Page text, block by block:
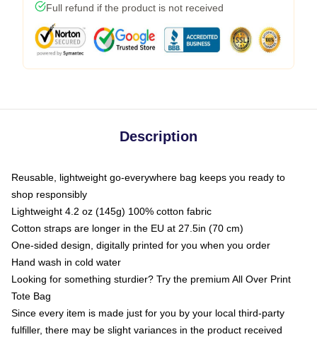
Full refund if the product is not received
Description
Reusable, lightweight go-everywhere bag keeps you ready to
shop responsibly
Lightweight 4.2 oz (145g) 100% cotton fabric
Cotton straps are longer in the EU at 27.5in (70 cm)
One-sided design, digitally printed for you when you order
Hand wash in cold water
Looking for something sturdier? Try the premium All Over Print
Tote Bag
Since every item is made just for you by your local third-party
fulfiller, there may be slight variances in the product received